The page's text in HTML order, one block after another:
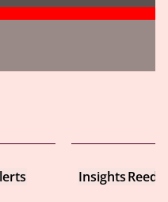
InsightsReed